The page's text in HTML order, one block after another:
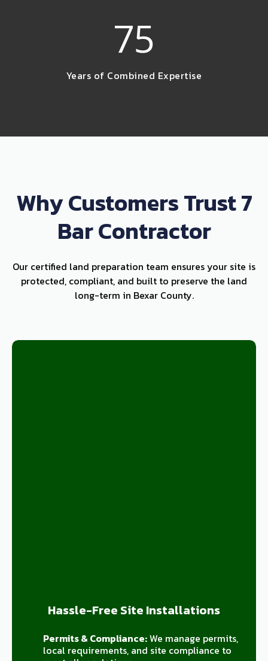
75
Years of Combined Expertise
Why Customers Trust 7
Bar Contractor
Our certified land preparation team ensures your site is
protected, compliant, and built to preserve the land
long-term in Bexar County.
Hassle-Free Site Installations
Permits & Compliance:We manage permits,
local requirements, and site compliance to